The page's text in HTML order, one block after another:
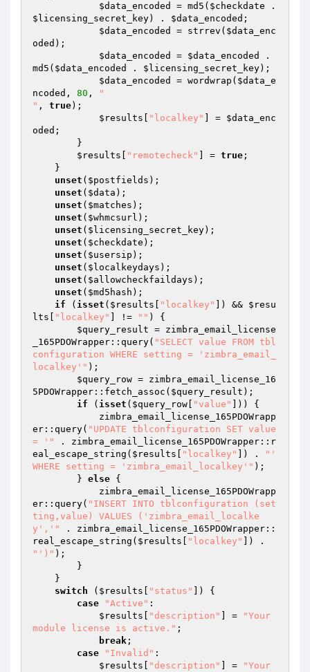
$data_encoded
= md5( $checkdate
$licensing_secret_key) . $data_encoded ;
$data_encoded
= strrev( $data_enc
oded );
$data_encoded
= $data_encoded
.
md5( $data_encoded . $licensing_secret_key);
$data_encoded
= wordwrap( $data_e
ncoded , 80 ,
"
" , true);
$results
"localkey" ] = $data_enc
oded ;
$results
"remotecheck" ] = true ;
unset ( $postfields );
unset ( $data );
unset ( $matches );
unset ( $whmcsurl );
unset ( $licensing_secret_key);
unset ( $checkdate );
unset ( $usersip );
unset ( $localkeydays );
unset ( $allowcheckfaildays );
unset ( $md5hash );
if ( isset ( $results "localkey" ]) && $resu
lts
"localkey" ] != "" ) {
$query_result = zimbra_email_license
_165PDOWrapper::query( "SELECT value FROM tbl
configuration WHERE setting = 'zimbra_email_
localkey'" );
$query_row = zimbra_email_license_16
5PDOWrapper::fetch_assoc( $query_result );
if ( isset ( $query_row "value"
])) {
er::query( "UPDATE tblconfiguration SET value
= '"
. zimbra_email_license_165PDOWrapper::r
eal_escape_string( $results "localkey" ]) .
"'
WHERE setting = 'zimbra_email_localkey'" );
        }
else {
er::query( "INSERT INTO tblconfiguration (set
ting,value) VALUES ('zimbra_email_localke
y','"
. zimbra_email_license_165PDOWrapper::
real_escape_string( $results "localkey"
"')" );
switch ( $results "status"
]) {
case
"Active" :
$results
"description" ] =
"Your
module license is active." ;
break ;
case
"Invalid" :
$results
"description" ] =
"Your